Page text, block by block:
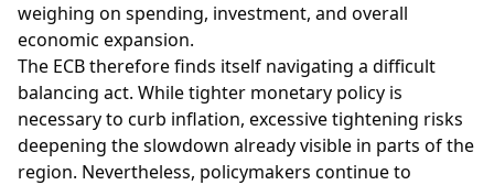
weighing on spending, investment, and overall
economic expansion.
The ECB therefore finds itself navigating a difficult
balancing act. While tighter monetary policy is
necessary to curb inflation, excessive tightening risks
deepening the slowdown already visible in parts of the
region. Nevertheless, policymakers continue to